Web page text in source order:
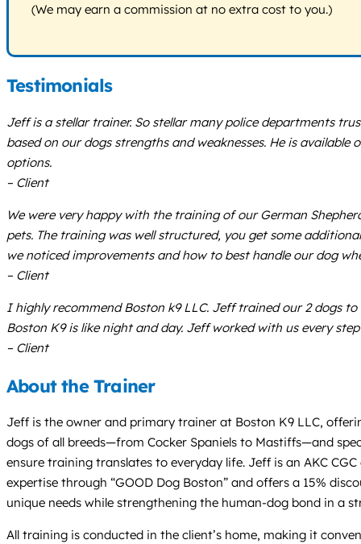
(We may earn a commission at no extra cost to you.)
Testimonials
Jeff is a stellar trainer. So stellar many police departments
based on our dogs strengths and weaknesses. He is
options.
– Client
We were very happy with the training of our German
pets. The training was well structured, you get some
we noticed improvements and how to best handle our dog
– Client
I highly recommend Boston k9 LLC. Jeff trained our 2 dogs
Boston K9 is like night and day. Jeff worked with us every
– Client
About the Trainer
Jeff is the owner and primary trainer at Boston K9 LLC,
dogs of all breeds—from Cocker Spaniels to Mastiffs—and
ensure training translates to everyday life. Jeff is an AKC
expertise through “GOOD Dog Boston” and offers a 15%
unique needs while strengthening the human-dog bond in a
All training is conducted in the client’s home, making it